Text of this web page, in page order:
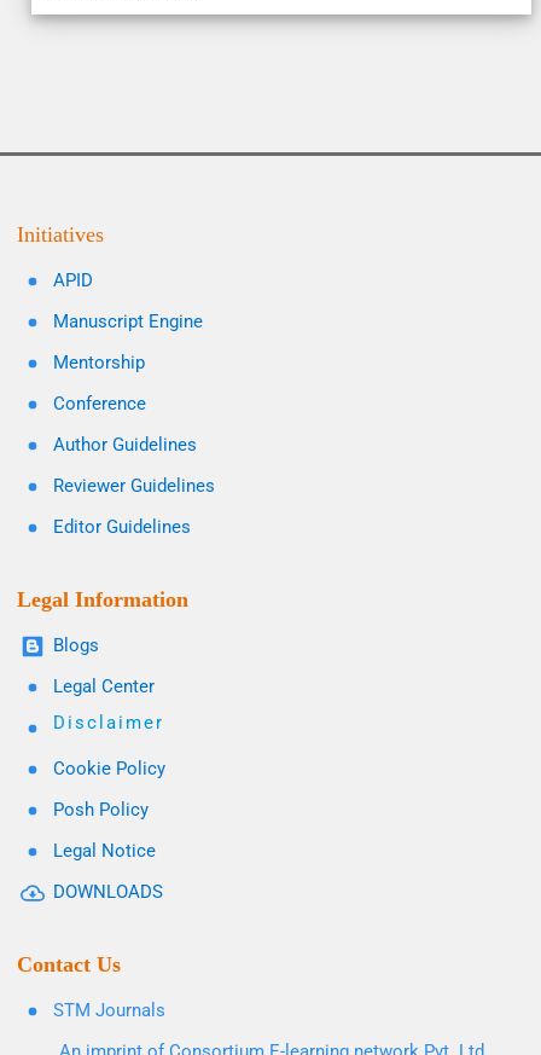
Initiatives
APID
Manuscript Engine
Mentorship
Conference
Author Guidelines
Reviewer Guidelines
Editor Guidelines
Legal Information
Blogs
Legal Center
Disclaimer
Cookie Policy
Posh Policy
Legal Notice
DOWNLOADS
Contact Us
STM Journals